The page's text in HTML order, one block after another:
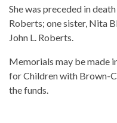
She was preceded in
Roberts; one sister, Nita
John L. Roberts.
Memorials may be made
for Children with Brown-
the funds.